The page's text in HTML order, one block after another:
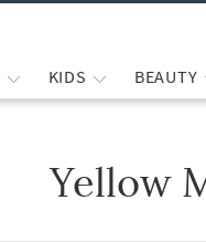
KIDS BEAUTY
Yellow